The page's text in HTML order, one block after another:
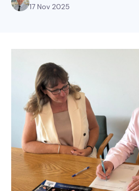
17 Nov 2025